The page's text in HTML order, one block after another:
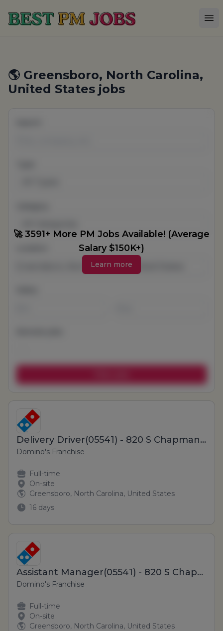
Best PM Jobs
🌎 Greensboro, North Carolina,
United States jobs
🚀 3591+ More PM Jobs Available! (Average
Salary $150K+)
Learn more
Delivery Driver(05541) - 820 S Chapman St
Domino's Franchise
Full-time
On-site
Greensboro, North Carolina, United States
16 days
Assistant Manager(05541) - 820 S Chapman St
Domino's Franchise
Full-time
On-site
Greensboro, North Carolina, United States